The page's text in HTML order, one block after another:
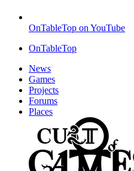
OnTableTop on YouTube
OnTableTop
News
Games
Projects
Forums
Places